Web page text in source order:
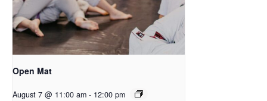
Open Mat
August 7 @ 11:00 am - 12:00 pm